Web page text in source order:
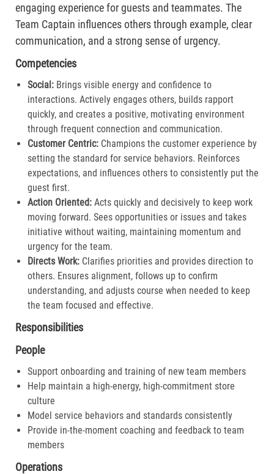
engaging experience for guests and teammates. The
Team Captain influences others through example, clear
communication, and a strong sense of urgency.
Competencies
Social: Brings visible energy and confidence to
interactions. Actively engages others, builds rapport
quickly, and creates a positive, motivating environment
through frequent connection and communication.​
Customer Centric:Champions the customer experience by
setting the standard for service behaviors. Reinforces
expectations, and influences others to consistently put the
guest first.​
Action Oriented:Acts quickly and decisively to keep work
moving forward. Sees opportunities or issues and takes
initiative without waiting, maintaining momentum and
urgency for the team.​
Directs Work:Clarifies priorities and provides direction to
others. Ensures alignment, follows up to confirm
understanding, and adjusts course when needed to keep
the team focused and effective.​
Responsibilities
People
Support onboarding and training of new team members
Help maintain a high-energy, high-commitment store
culture
Model service behaviors and standards consistently
Provide in-the-moment coaching and feedback to team
members
Operations